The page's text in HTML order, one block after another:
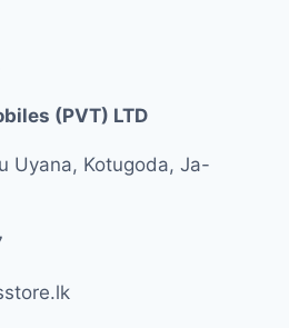
(PVT) LTD
Uyana, Kotugoda, Ja-